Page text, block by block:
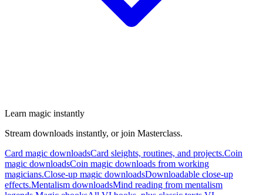
Learn magic instantly
Stream downloads instantly, or join Masterclass.
Card magic downloadsCard sleights, routines, and projects.Coin
magic downloadsCoin magic downloads from working
magicians.Close-up magic downloadsDownloadable close-up
effects.Mentalism downloadsMind reading from mentalism